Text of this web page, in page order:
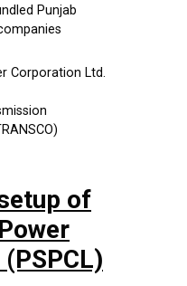
Punjab
Corporation Ltd.
of